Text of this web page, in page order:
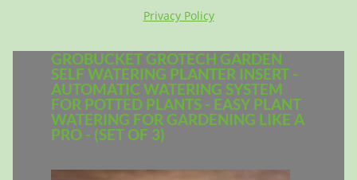
Privacy Policy
GROBUCKET GROTECH GARDEN
SELF WATERING PLANTER INSERT -
AUTOMATIC WATERING SYSTEM
FOR POTTED PLANTS - EASY PLANT
WATERING FOR GARDENING LIKE A
PRO - (SET OF 3)